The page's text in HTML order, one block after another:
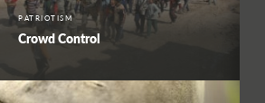
PATRIOTISM
Crowd Control